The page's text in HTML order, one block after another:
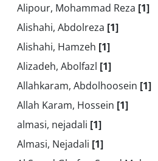
Alipour, Mohammad Reza [1]
Alishahi, Abdolreza [1]
Alishahi, Hamzeh [1]
Alizadeh, Abolfazl [1]
Allahkaram, Abdolhoosein [1]
Allah Karam, Hossein [1]
almasi, nejadali [1]
Almasi, Nejadali [1]